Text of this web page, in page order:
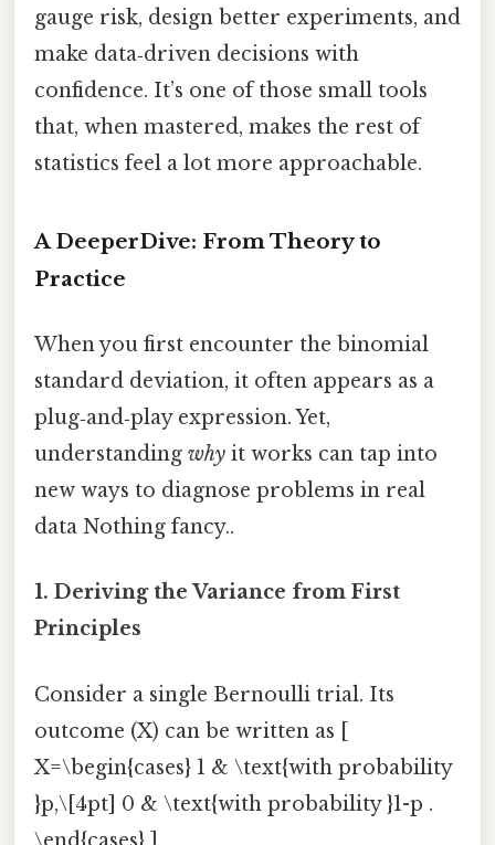
gauge risk, design better experiments, and
make data‑driven decisions with
confidence. It’s one of those small tools
that, when mastered, makes the rest of
statistics feel a lot more approachable.
A DeeperDive: From Theory to
Practice
When you first encounter the binomial
standard deviation, it often appears as a
plug‑and‑play expression. Yet,
understanding why it works can tap into
new ways to diagnose problems in real
data Nothing fancy..
1. Deriving the Variance from First
Principles
Consider a single Bernoulli trial. Its
outcome (X) can be written as [
X=\begin{cases} 1 & \text{with probability
}p,\[4pt] 0 & \text{with probability }1-p .